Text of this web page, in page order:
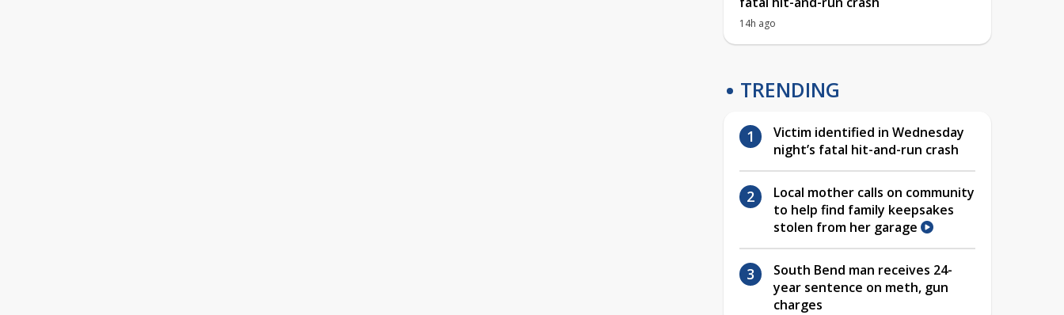
14h ago
TRENDING
Victim identified in Wednesday
night’s fatal hit-and-run crash
Local mother calls on community
to help find family keepsakes
stolen from her garage
South Bend man receives 24-
year sentence on meth, gun
charges